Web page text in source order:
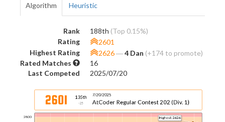
Algorithm Heuristic
Rank 188th (Top 0.15%)
Rating
2601
Highest Rating
2626―4 Dan (+174 to promote)
Rated Matches
16
Last Competed
2025/07/20